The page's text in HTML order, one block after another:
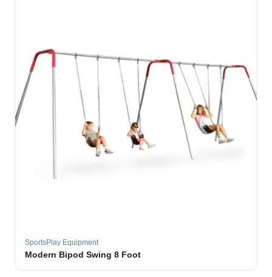
SportsPlay Equipment
Modern Bipod Swing 8 Foot